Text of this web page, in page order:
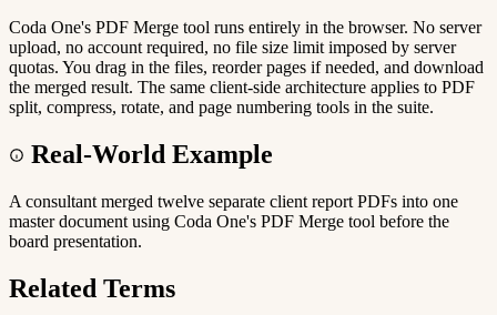
Coda One's PDF Merge tool runs entirely in the browser. No server
upload, no account required, no file size limit imposed by server
quotas. You drag in the files, reorder pages if needed, and download
the merged result. The same client-side architecture applies to PDF
split, compress, rotate, and page numbering tools in the suite.
Real-World Example
A consultant merged twelve separate client report PDFs into one
master document using Coda One's PDF Merge tool before the
board presentation.
Related Terms